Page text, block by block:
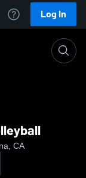
Log In
CA